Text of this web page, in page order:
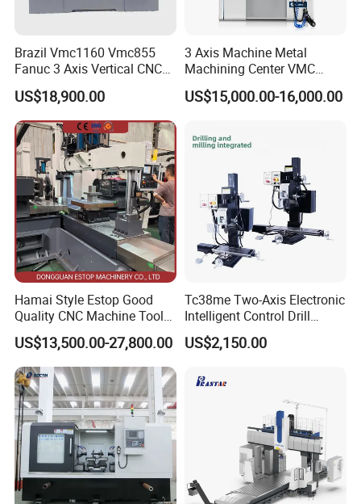
Brazil Vmc1160 Vmc855
Fanuc 3 Axis Vertical CNC
Milling Machine China
Factory Supply
US$18,900.00
3 Axis Machine Metal
Machining Center VMC
(VMC650) Vertical CNC
Milling Machine
US$15,000.00-16,000.00
Hamai Style Estop Good
Quality CNC Machine Tool
Duplex Milling Machine
US$13,500.00-27,800.00
Tc38me Two-Axis Electronic
Intelligent Control Drill
Milling Machine with Fine
Grinding Table
US$2,150.00